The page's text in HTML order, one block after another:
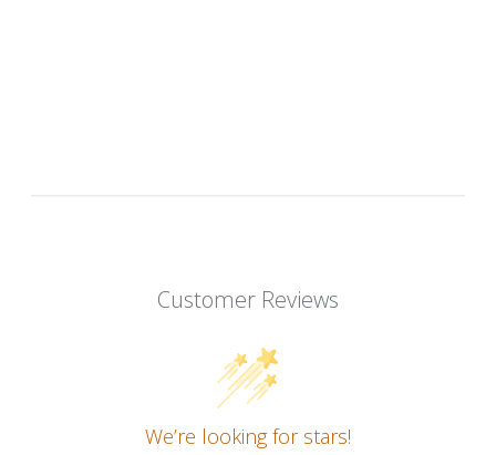
Customer Reviews
We’re looking for stars!